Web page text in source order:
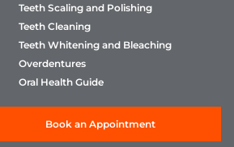
Teeth Scaling and Polishing
Teeth Cleaning
Teeth Whitening and Bleaching
Overdentures
Oral Health Guide
Book an Appointment